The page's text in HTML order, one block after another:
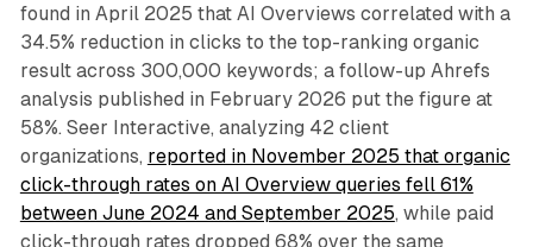
found in April 2025 that AI Overviews correlated with a
34.5% reduction in clicks to the top-ranking organic
result across 300,000 keywords; a follow-up Ahrefs
analysis published in February 2026 put the figure at
58%. Seer Interactive, analyzing 42 client
organizations, reported in November 2025 that organic
click-through rates on AI Overview queries fell 61%
between June 2024 and September 2025, while paid
click-through rates dropped 68% over the same